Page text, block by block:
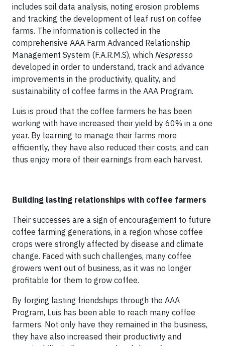
includes soil data analysis, noting erosion problems
and tracking the development of leaf rust on coffee
farms. The information is collected in the
comprehensive AAA Farm Advanced Relationship
Management System (F.A.R.M.S), which Nespresso
developed in order to understand, track and advance
improvements in the productivity, quality, and
sustainability of coffee farms in the AAA Program.
Luis is proud that the coffee farmers he has been
working with have increased their yield by 60% in a one
year. By learning to manage their farms more
efficiently, they have also reduced their costs, and can
thus enjoy more of their earnings from each harvest.
Building lasting relationships with coffee farmers
Their successes are a sign of encouragement to future
coffee farming generations, in a region whose coffee
crops were strongly affected by disease and climate
change. Faced with such challenges, many coffee
growers went out of business, as it was no longer
profitable for them to grow coffee.
By forging lasting friendships through the AAA
Program, Luis has been able to reach many coffee
farmers. Not only have they remained in the business,
they have also increased their productivity and